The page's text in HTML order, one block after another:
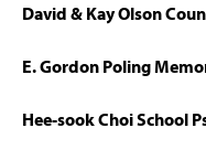
David & Kay Olson
E. Gordon Poling
Hee-sook Choi School